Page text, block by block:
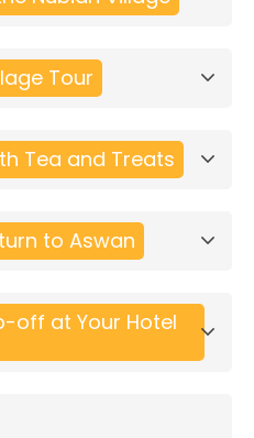
Tour
Tea and Treats
to Aswan
off at Your Hotel